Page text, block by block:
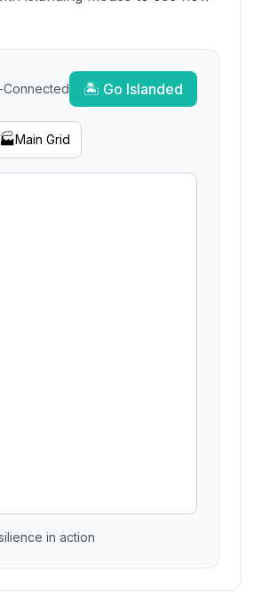
Connected 🏝️ Go Islanded
🏭Main Grid
in action